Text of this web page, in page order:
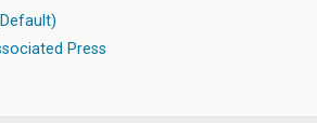
Press